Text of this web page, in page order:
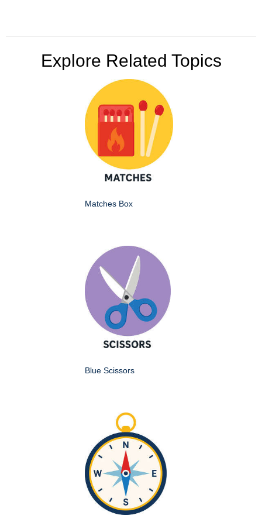
Explore Related Topics
Matches Box
Blue Scissors